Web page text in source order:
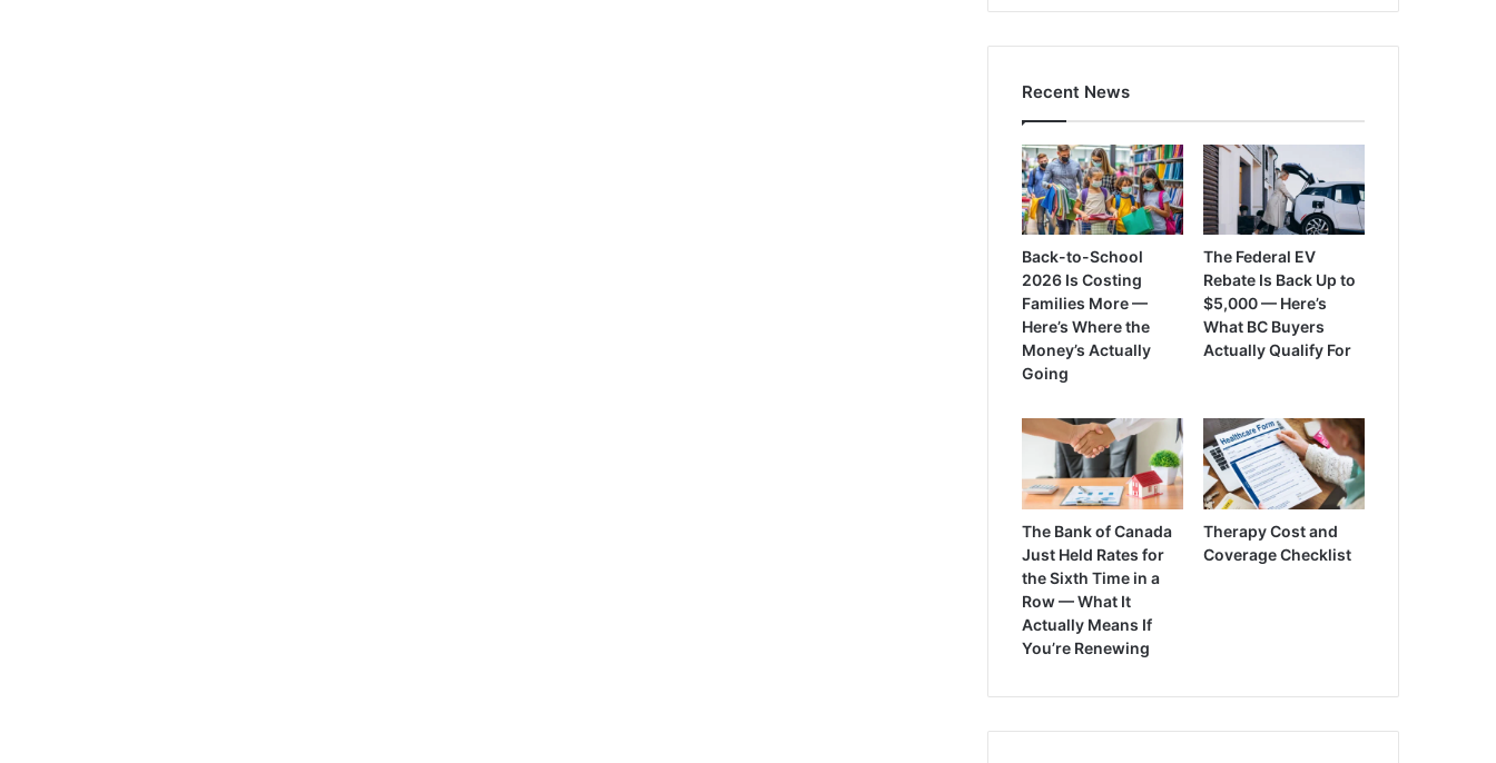
Recent News
Back-to-School
2026 Is Costing
Families More —
Here’s Where the
Money’s Actually
Going
The Federal EV
Rebate Is Back Up to
$5,000 — Here’s
What BC Buyers
Actually Qualify For
The Bank of Canada
Just Held Rates for
the Sixth Time in a
Row — What It
Actually Means If
You’re Renewing
Therapy Cost and
Coverage Checklist